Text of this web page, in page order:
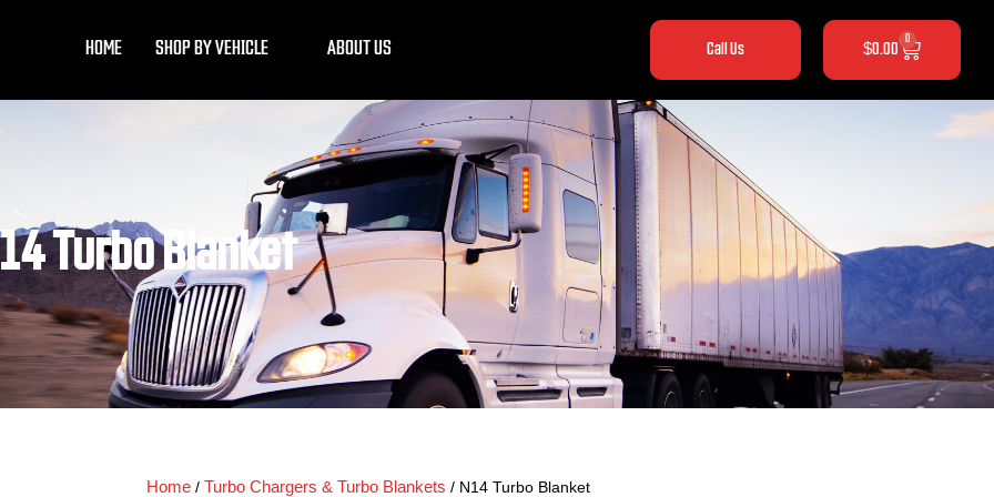
HOME SHOP BY VEHICLE ABOUT US Call Us $0.00
Turbo Blanket
Home / Turbo Chargers & Turbo Blankets / N14 Turbo Blanket